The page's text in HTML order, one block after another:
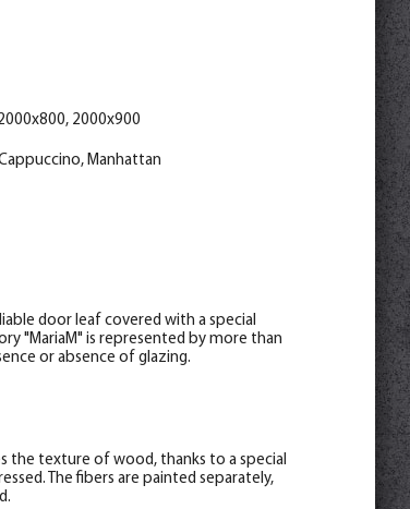
, telescope
telescope
, telescope
2000x900
Manhattan
door leaf covered with a special
"MariaM" is represented by more than
or absence of glazing.
the texture of wood, thanks to a special
The fibers are painted separately,